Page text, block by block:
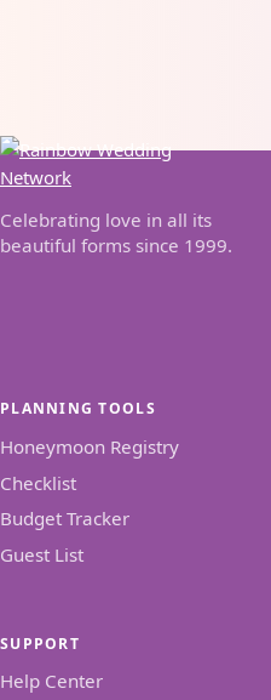
Celebrating love in all its
beautiful forms since 1999.
PLANNING TOOLS
Honeymoon Registry
Checklist
Budget Tracker
Guest List
SUPPORT
Help Center